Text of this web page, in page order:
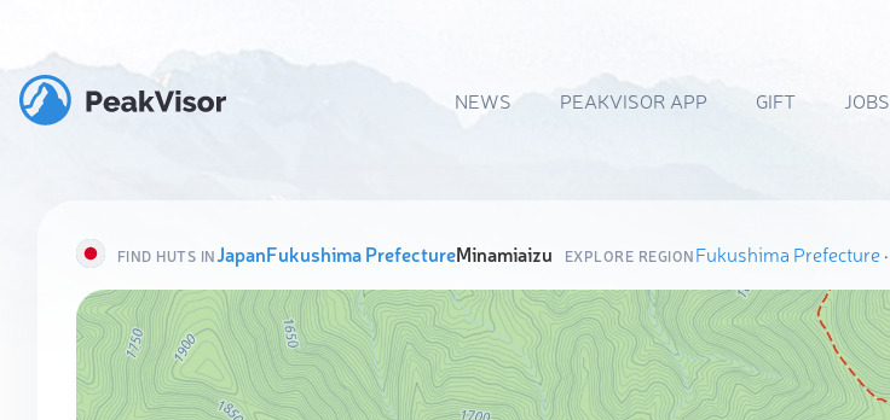
NEWS PEAKVISOR APP GIFT JOBS
FIND HUTS INJapanFukushima PrefectureMinamiaizu EXPLORE REGIONFukushima Prefecture·